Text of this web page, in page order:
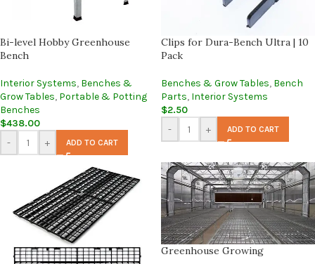
Bi-level Hobby Greenhouse
Bench
Interior Systems, Benches &
Grow Tables, Portable & Potting
Benches
$438.00
-
+ ADD TO CART
Clips for Dura-Bench Ultra | 10
Pack
Benches & Grow Tables, Bench
Parts, Interior Systems
$2.50
-
+ ADD TO CART
Greenhouse Growing